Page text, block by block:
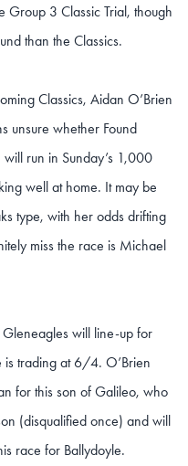
Group 3 Classic Trial, though
than the Classics.
Classics, Aidan O’Brien
unsure whether Found
run in Sunday’s 1,000
well at home. It may be
type, with her odds drifting
miss the race is Michael
will line-up for
is trading at 6/4. O’Brien
for this son of Galileo, who
(disqualified once) and will
race for Ballydoyle.